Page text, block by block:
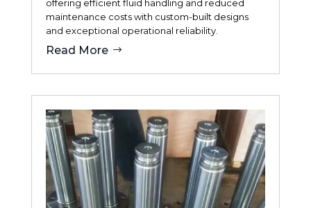
offering efficient fluid handling and reduced
maintenance costs with custom-built designs
and exceptional operational reliability.
Read More